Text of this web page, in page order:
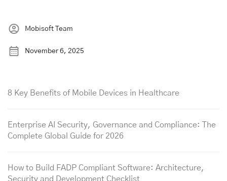
Mobisoft Team
November 6, 2025
8 Key Benefits of Mobile Devices in Healthcare
Enterprise AI Security, Governance and Compliance: The
Complete Global Guide for 2026
How to Build FADP Compliant Software: Architecture,
Security and Development Checklist